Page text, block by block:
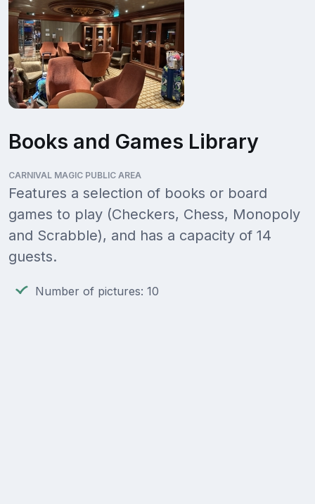
Books and Games Library
CARNIVAL MAGIC PUBLIC AREA
Features a selection of books or board
games to play (Checkers, Chess, Monopoly
and Scrabble), and has a capacity of 14
guests.
Number of pictures: 10